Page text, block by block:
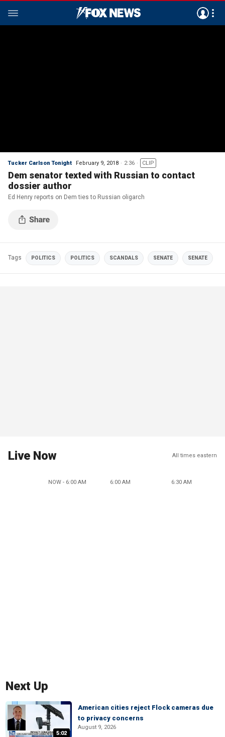
Tucker Carlson Tonight February 9, 2018 2:36 CLIP
Dem senator texted with Russian to contact
dossier author
Ed Henry reports on Dem ties to Russian oligarch
Tags POLITICS POLITICS SCANDALS SENATE SENATE
Live Now All times eastern
NOW - 6:00 AM 6:00 AM 6:30 AM
Next Up
5:02
American cities reject Flock cameras due
to privacy concerns
August 9, 2026